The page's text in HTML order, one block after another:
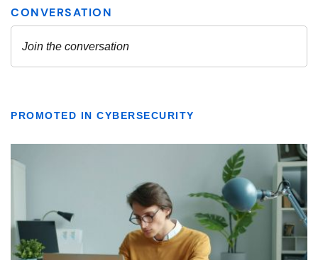
PROMOTED IN CYBERSECURITY